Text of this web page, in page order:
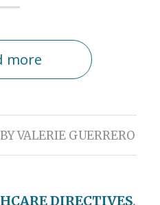
more
BYVALERIE GUERRERO
DIRECTIVES,